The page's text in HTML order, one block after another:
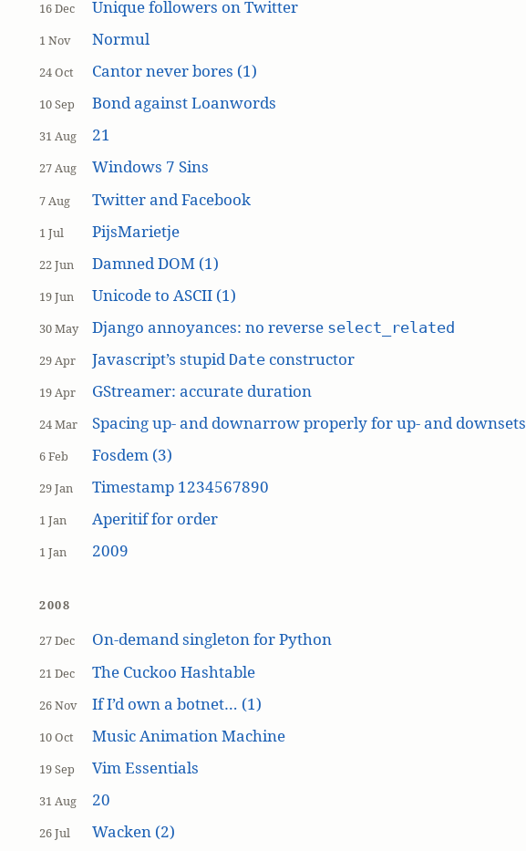
16 Dec Unique followers on Twitter
1 Nov Normul
24 Oct Cantor never bores (1)
10 Sep Bond against Loanwords
31 Aug 21
27 Aug Windows 7 Sins
7 Aug Twitter and Facebook
1 Jul PijsMarietje
22 Jun Damned DOM (1)
19 Jun Unicode to ASCII (1)
30 May Django annoyances: no reverse select_related
29 Apr Javascript’s stupid Dateconstructor
19 Apr GStreamer: accurate duration
24 Mar Spacing up- and downarrow properly for up- and downsets
6 Feb Fosdem (3)
29 Jan Timestamp 1234567890
1 Jan Aperitif for order
1 Jan 2009
2008
27 Dec On-demand singleton for Python
21 Dec The Cuckoo Hashtable
26 Nov If I’d own a botnet… (1)
10 Oct Music Animation Machine
19 Sep Vim Essentials
31 Aug 20
26 Jul Wacken (2)